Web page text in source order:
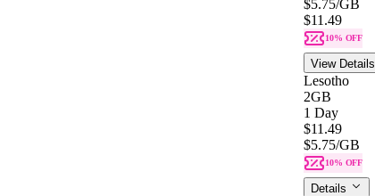
$5.75/GB
$11.49
10% OFF
View Details
Lesotho
2GB
1 Day
$11.49
$5.75/GB
10% OFF
Details